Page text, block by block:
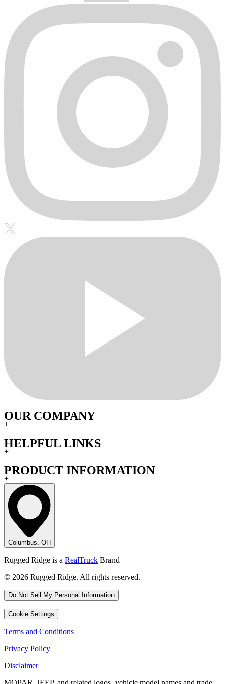
OUR COMPANY
+
HELPFUL LINKS
+
PRODUCT INFORMATION
+
Columbus, OH
Rugged Ridge is a RealTruck Brand
© 2026 Rugged Ridge. All rights reserved.
Do Not Sell My Personal Information
Cookie Settings
Terms and Conditions
Privacy Policy
Disclaimer